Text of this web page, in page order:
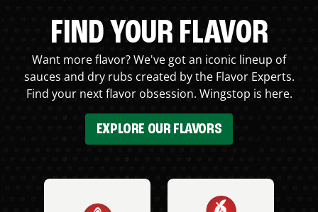
FIND YOUR FLAVOR
Want more flavor? We've got an iconic lineup of
sauces and dry rubs created by the Flavor Experts.
Find your next flavor obsession. Wingstop is here.
EXPLORE OUR FLAVORS